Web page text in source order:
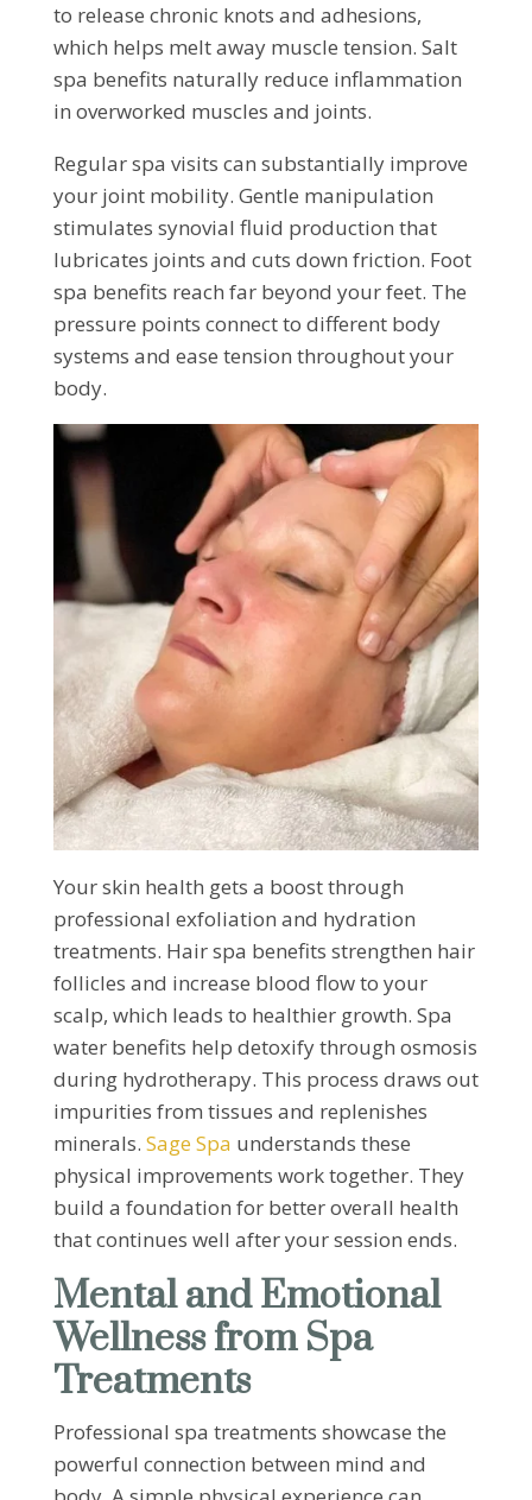
to release chronic knots and adhesions,
which helps melt away muscle tension. Salt
spa benefits naturally reduce inflammation
in overworked muscles and joints.
Regular spa visits can substantially improve
your joint mobility. Gentle manipulation
stimulates synovial fluid production that
lubricates joints and cuts down friction. Foot
spa benefits reach far beyond your feet. The
pressure points connect to different body
systems and ease tension throughout your
body.
Your skin health gets a boost through
professional exfoliation and hydration
treatments. Hair spa benefits strengthen hair
follicles and increase blood flow to your
scalp, which leads to healthier growth. Spa
water benefits help detoxify through osmosis
during hydrotherapy. This process draws out
impurities from tissues and replenishes
minerals. Sage Spa understands these
physical improvements work together. They
build a foundation for better overall health
that continues well after your session ends.
Mental and Emotional
Wellness from Spa
Treatments
Professional spa treatments showcase the
powerful connection between mind and